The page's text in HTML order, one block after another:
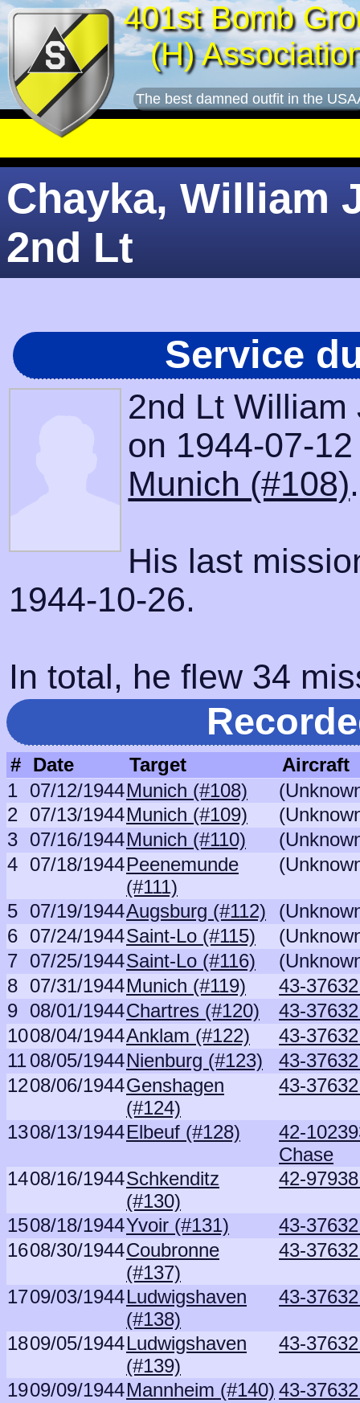
401st Bomb
(H)
The best damned outfit in the
Chayka, William
2nd Lt
Service
2nd Lt
on 1944-07-
Munich (#108).
His last
1944-10-26.
In total, he flew 34
# Date Target
Aircraft
1 07/12/1944Munich (#108)
2 07/13/1944Munich (#109)
3 07/16/1944Munich (#110)
4 07/18/1944Peenemunde
(#111)
5 07/19/1944Augsburg (#112)
6 07/24/1944Saint-Lo (#115)
7 07/25/1944Saint-Lo (#116)
8 07/31/1944Munich (#119)
43-
9 08/01/1944Chartres (#120)
43-
1008/04/1944Anklam (#122)
43-
1108/05/1944Nienburg (#123)
43-
1208/06/1944Genshagen
(#124)
43-
1308/13/1944Elbeuf (#128)
42-
Chase
1408/16/1944Schkenditz
(#130)
42-
1508/18/1944Yvoir (#131)
43-
1608/30/1944Coubronne
(#137)
43-
1709/03/1944Ludwigshaven
(#138)
43-
1809/05/1944Ludwigshaven
(#139)
43-
1909/09/1944Mannheim (#140) 43-